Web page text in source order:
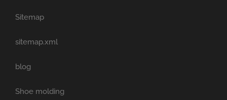
Sitemap
sitemap.xml
blog
Shoe molding